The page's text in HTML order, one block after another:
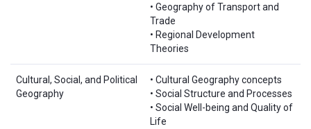
• Geography of Transport and
Trade
• Regional Development
Theories
Cultural, Social, and Political
Geography
• Cultural Geography concepts
• Social Structure and Processes
• Social Well-being and Quality of
Life